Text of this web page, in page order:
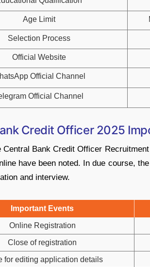
Age Limit
Selection Process
Official Website
Official Channel
Official Channel
Credit Officer 2025
Central Bank Credit Officer
have been noted. In due course,
and interview.
Important Events
Online Registration
Close of registration
for editing application details